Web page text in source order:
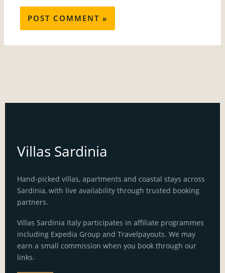
Villas Sardinia
Hand-picked villas, apartments and coastal stays across
Sardinia, with live availability through trusted booking
partners.
Villas Sardinia Italy participates in affiliate programmes
including Expedia Group and Travelpayouts. We may
earn a small commission when you book through our
links.